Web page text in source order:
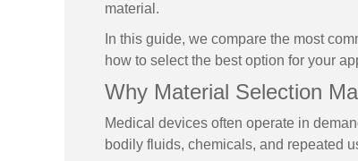
material.
In this guide, we compare the most
how to select the best option for your
Why Material Selection
Medical devices often operate in
bodily fluids, chemicals, and repeated